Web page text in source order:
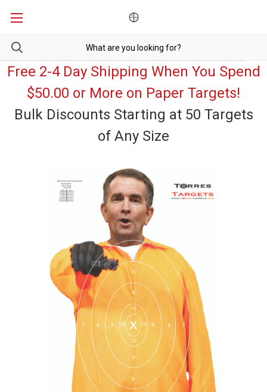
Free 2-4 Day Shipping When You Spend
$50.00 or More on Paper Targets!
Bulk Discounts Starting at 50 Targets
of Any Size